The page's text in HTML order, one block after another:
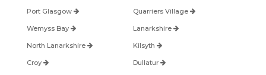
Port Glasgow Quarriers Village
Wemyss Bay Lanarkshire
North Lanarkshire Kilsyth
Croy Dullatur